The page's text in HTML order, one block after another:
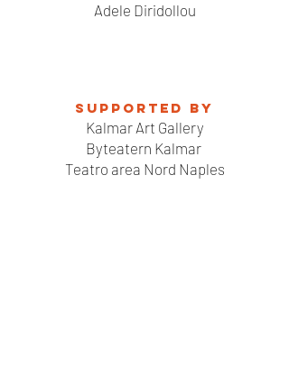
Adele Diridollou
Supported by
Kalmar Art Gallery
Byteatern Kalmar
Teatro area Nord Naples